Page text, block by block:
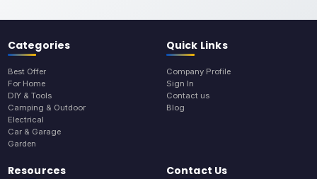
Categories
Best Offer
For Home
DIY & Tools
Camping & Outdoor
Electrical
Car & Garage
Garden
Quick Links
Company Profile
Sign In
Contact us
Blog
Resources Contact Us